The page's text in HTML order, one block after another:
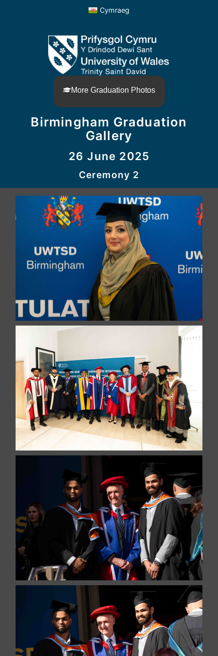
Cymraeg
More Graduation Photos
Birmingham Graduation
Gallery
26 June 2025
Ceremony 2